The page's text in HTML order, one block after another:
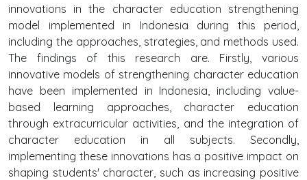
innovations in the character education strengthening
model implemented in Indonesia during this period,
including the approaches, strategies, and methods used.
The findings of this research are. Firstly, various
innovative models of strengthening character education
have been implemented in Indonesia, including value-
based learning approaches, character education
through extracurricular activities, and the integration of
character education in all subjects. Secondly,
implementing these innovations has a positive impact on
shaping students' character, such as increasing positive